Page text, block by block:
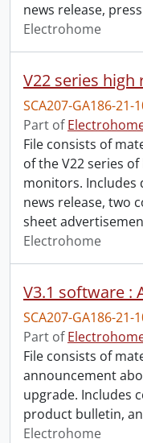
news release,
Electrohome
V22 series
SCA207-GA186-21-
Part of
File consists of
of the V22 series
monitors. Includes
news release, two
sheet
Electrohome
V3.1 software :
SCA207-GA186-21-
Part of
File consists of
announcement
upgrade. Includes
product bulletin,
Electrohome